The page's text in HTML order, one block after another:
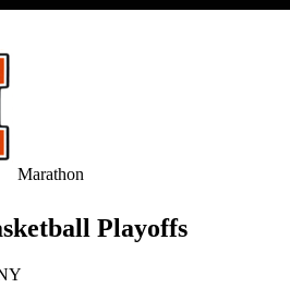
Marathon
Playoffs